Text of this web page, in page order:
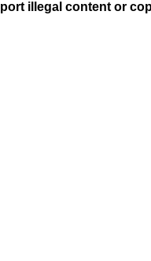
illegal content or